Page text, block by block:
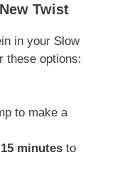
Twist
in your Slow
these options:
to make a
minutesto